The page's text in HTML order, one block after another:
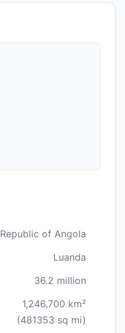
Republic of Angola
Luanda
36.2 million
1,246,700 km²
(481353 sq mi)